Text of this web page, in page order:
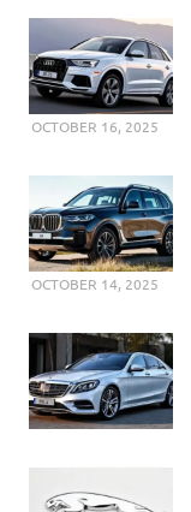
OCTOBER 16, 2025
OCTOBER 14, 2025